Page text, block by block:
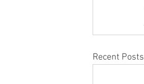
Recent Posts